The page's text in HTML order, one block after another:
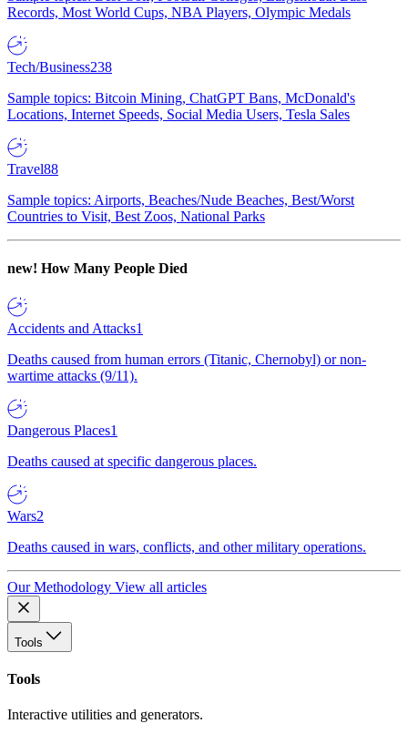
Records, Most World Cups, NBA Players, Olympic Medals
Tech/Business238
Sample topics: Bitcoin Mining, ChatGPT Bans, McDonald's
Locations, Internet Speeds, Social Media Users, Tesla Sales
Travel88
Sample topics: Airports, Beaches/Nude Beaches, Best/Worst
Countries to Visit, Best Zoos, National Parks
new! How Many People Died
Accidents and Attacks1
Deaths caused from human errors (Titanic, Chernobyl) or non-
wartime attacks (9/11).
Dangerous Places1
Deaths caused at specific dangerous places.
Wars2
Deaths caused in wars, conflicts, and other military operations.
Our Methodology View all articles
Tools
Tools
Interactive utilities and generators.